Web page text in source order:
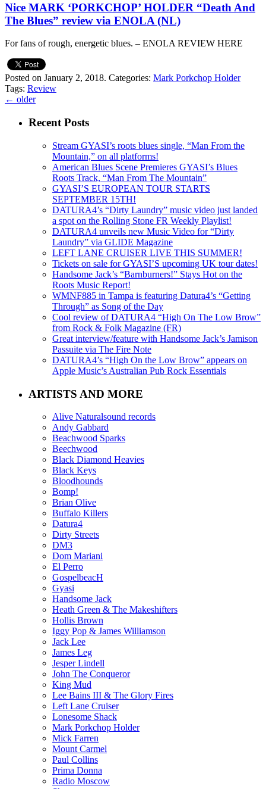
Nice MARK ‘PORKCHOP’ HOLDER “Death And
The Blues” review via ENOLA (NL)
For fans of rough, energetic blues. – ENOLA REVIEW HERE
Posted on January 2, 2018. Categories: Mark Porkchop Holder
Tags: Review
← older
Recent Posts
Stream GYASI’s roots blues single, “Man From the
Mountain,” on all platforms!
American Blues Scene Premieres GYASI’s Blues
Roots Track, “Man From The Mountain”
GYASI’S EUROPEAN TOUR STARTS
SEPTEMBER 15TH!
DATURA4’s “Dirty Laundry” music video just landed
a spot on the Rolling Stone FR Weekly Playlist!
DATURA4 unveils new Music Video for “Dirty
Laundry” via GLIDE Magazine
LEFT LANE CRUISER LIVE THIS SUMMER!
Tickets on sale for GYASI’S upcoming UK tour dates!
Handsome Jack’s “Barnburners!” Stays Hot on the
Roots Music Report!
WMNF885 in Tampa is featuring Datura4’s “Getting
Through” as Song of the Day
Cool review of DATURA4 “High On The Low Brow”
from Rock & Folk Magazine (FR)
Great interview/feature with Handsome Jack’s Jamison
Passuite via The Fire Note
DATURA4’s “High On the Low Brow” appears on
Apple Music’s Australian Pub Rock Essentials
ARTISTS AND MORE
Alive Naturalsound records
Andy Gabbard
Beachwood Sparks
Beechwood
Black Diamond Heavies
Black Keys
Bloodhounds
Bomp!
Brian Olive
Buffalo Killers
Datura4
Dirty Streets
DM3
Dom Mariani
El Perro
GospelbeacH
Gyasi
Handsome Jack
Heath Green & The Makeshifters
Hollis Brown
Iggy Pop & James Williamson
Jack Lee
James Leg
Jesper Lindell
John The Conqueror
King Mud
Lee Bains III & The Glory Fires
Left Lane Cruiser
Lonesome Shack
Mark Porkchop Holder
Mick Farren
Mount Carmel
Paul Collins
Prima Donna
Radio Moscow